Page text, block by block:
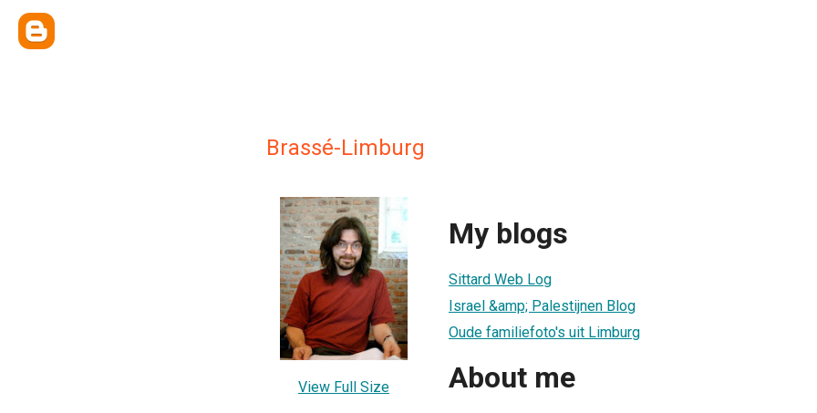
Brassé-Limburg
View Full Size
My blogs
Sittard Web Log
Israel &amp; Palestijnen Blog
Oude familiefoto's uit Limburg
About me